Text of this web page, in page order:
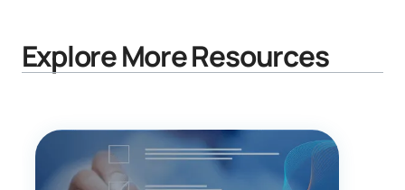
Explore More Resources